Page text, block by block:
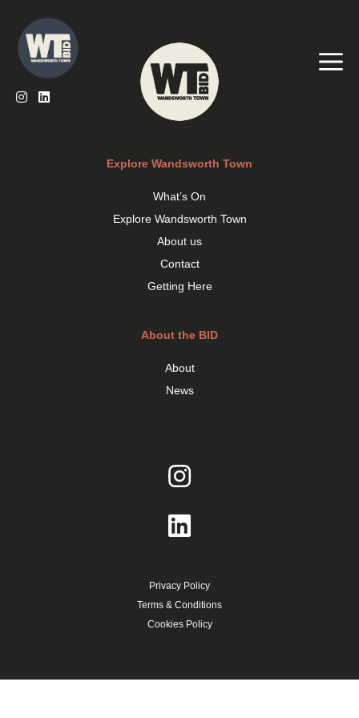
content
Explore Wandsworth Town
What’s On
Explore Wandsworth Town
About us
Contact
Getting Here
About the BID
About
News
Privacy Policy
Terms & Conditions
Cookies Policy